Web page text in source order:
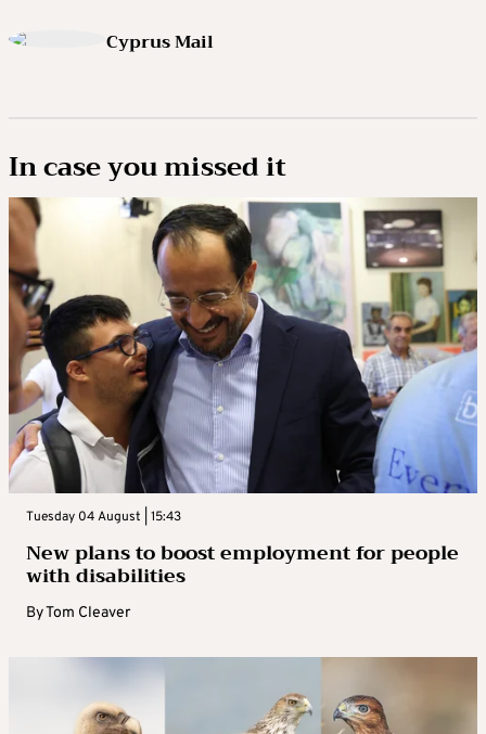
Cyprus Mail
In case you missed it
Tuesday 04 August | 15:43
New plans to boost employment for people
with disabilities
ByTom Cleaver